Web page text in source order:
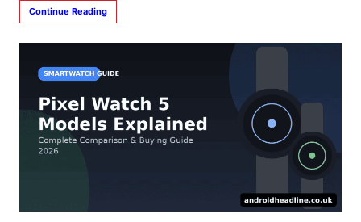
Continue Reading